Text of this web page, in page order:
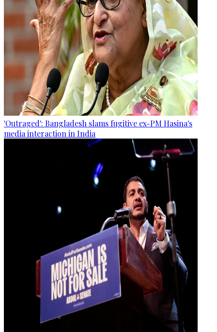
'Outraged': Bangladesh slams fugitive ex-PM Hasina's
media interaction in India